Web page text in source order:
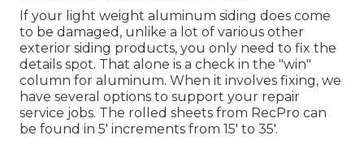
If your light weight aluminum siding does come
to be damaged, unlike a lot of various other
exterior siding products, you only need to fix the
details spot. That alone is a check in the "win"
column for aluminum. When it involves fixing, we
have several options to support your repair
service jobs. The rolled sheets from RecPro can
be found in 5' increments from 15' to 35'.